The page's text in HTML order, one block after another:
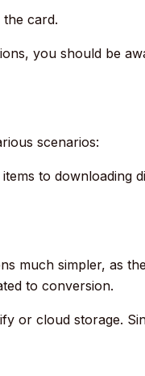
card.
you should be
scenarios:
to downloading
much simpler, as
to conversion.
or cloud storage.